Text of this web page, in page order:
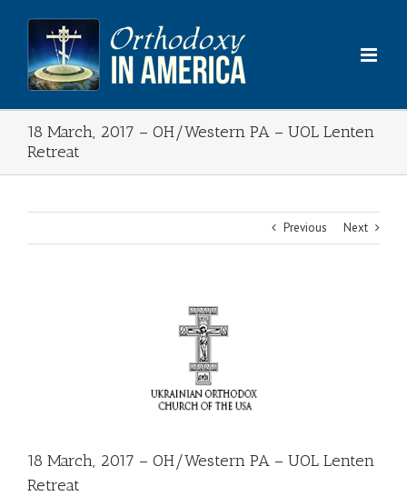
content
18 March, 2017 – OH/Western PA – UOL Lenten
Retreat
Previous Next
18 March, 2017 – OH/Western PA – UOL Lenten
Retreat